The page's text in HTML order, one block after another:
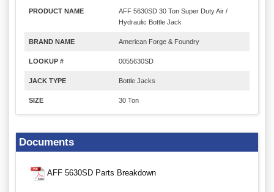
PRODUCT NAME
AFF 5630SD 30 Ton Super Duty Air /
Hydraulic Bottle Jack
BRAND NAME American Forge & Foundry
LOOKUP # 0055630SD
JACK TYPE Bottle Jacks
SIZE 30 Ton
Documents
AFF 5630SD Parts Breakdown